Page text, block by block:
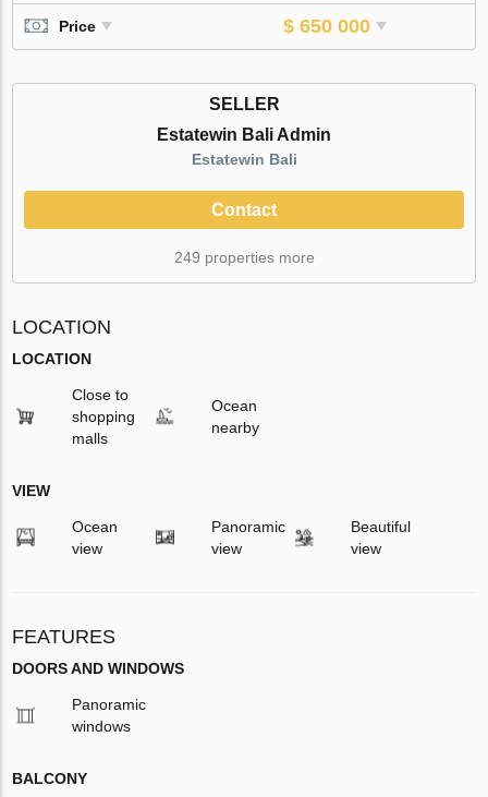
Price $ 650 000
SELLER
Estatewin Bali Admin
Estatewin Bali
Contact
249 properties more
LOCATION
LOCATION
Close to
shopping
malls
Ocean
nearby
VIEW
Ocean
view
Panoramic
view
Beautiful
view
FEATURES
DOORS AND WINDOWS
Panoramic
windows
BALCONY